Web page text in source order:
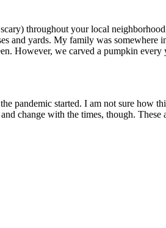
throughout your local
and yards. My family was
However, we carved a pumpkin
pandemic started. I am not sure
change with the times, though.